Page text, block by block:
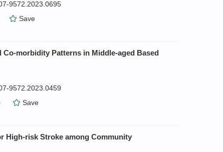
9572.2023.0695
Save
morbidity Patterns in Middle-aged Based
9572.2023.0459
Save
High-risk Stroke among Community